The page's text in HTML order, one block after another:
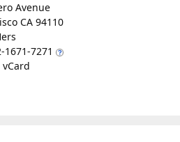
Avenue
CA 94110
1671-7271